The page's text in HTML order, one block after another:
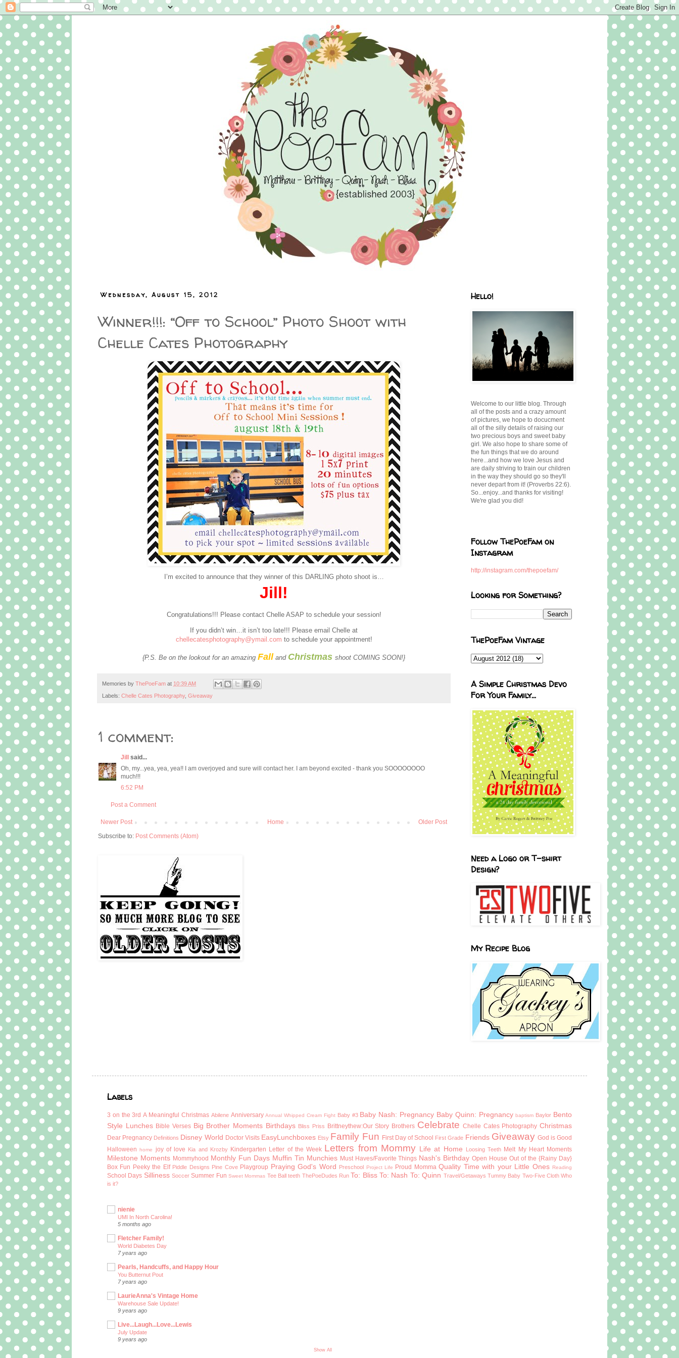
Wednesday, August 15, 2012
Winner!!!: “Off to School” Photo Shoot with
Chelle Cates Photography
I’m excited to announce that they winner of this DARLING photo shoot is…
Jill!
Congratulations!!! Please contact Chelle ASAP to schedule your session!
If you didn’t win…it isn’t too late!!! Please email Chelle at
chellecatesphotography@ymail.com to schedule your appointment!
{P.S. Be on the lookout for an amazing Fall and Christmas shoot COMING SOON!}
Memories by ThePoeFam at 10:39 AM
Labels: Chelle Cates Photography, Giveaway
1 comment:
Jill said...
Oh, my...yea, yea, yea!! I am overjoyed and sure will contact her. I am beyond excited - thank you SOOOOOOOO
much!!!
6:52 PM
Post a Comment
Newer Post Older Post
Home
Subscribe to: Post Comments (Atom)
Hello!
Welcome to our little blog. Through
all of the posts and a crazy amount
of pictures, we hope to docucment
all of the silly details of raising our
two precious boys and sweet baby
girl. We also hope to share some of
the fun things that we do around
here...and how we love Jesus and
are daily striving to train our children
in the way they should go so they'll
never depart from it! (Proverbs 22:6).
So...enjoy...and thanks for visiting!
We're glad you did!
Follow ThePoeFam on
Instagram
http://instagram.com/thepoefam/
Looking for Something?
ThePoeFam Vintage
A Simple Christmas Devo
For Your Family...
Need a Logo or T-shirt
Design?
My Recipe Blog
Labels
3 on the 3rd A Meaningful Christmas Abilene Anniversary Annual Whipped Cream Fight Baby #3 Baby Nash: Pregnancy Baby Quinn: Pregnancy baptism Baylor Bento
Style Lunches Bible Verses Big Brother Moments Birthdays Bliss Priss Brittneythew:Our Story Brothers Celebrate Chelle Cates Photography Christmas
Dear Pregnancy Definitions Disney World Doctor Visits EasyLunchboxes Etsy Family Fun First Day of School First Grade Friends Giveaway God is Good
Halloween home joy of love Kia and Krozby Kindergarten Letter of the Week Letters from Mommy Life at Home Loosing Teeth Melt My Heart Moments
Milestone Moments Mommyhood Monthly Fun Days Muffin Tin Munchies Must Haves/Favorite Things Nash's Birthday Open House Out of the {Rainy Day}
Box Fun Peeky the Elf Piddle Designs Pine Cove Playgroup Praying God's Word Preschool Project Life Proud Momma Quality Time with your Little Ones Reading
School Days Silliness Soccer Summer Fun Sweet Mommas Tee Ball teeth ThePoeDudes Run To: Bliss To: Nash To: Quinn Travel/Getaways Tummy Baby Two-Five Cloth Who
is it?
nienie
UMI In North Carolina!
5 months ago
Fletcher Family!
World Diabetes Day
7 years ago
Pearls, Handcuffs, and Happy Hour
You Butternut Pout
7 years ago
LaurieAnna's Vintage Home
Warehouse Sale Update!
9 years ago
Live...Laugh...Love...Lewis
July Update
9 years ago
Show All